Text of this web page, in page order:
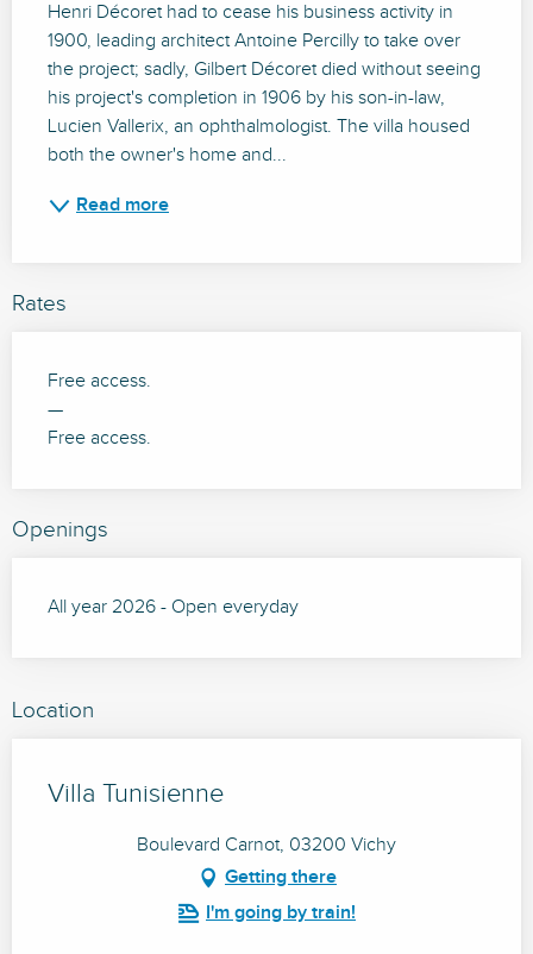
Henri Décoret had to cease his business activity in
1900, leading architect Antoine Percilly to take over
the project; sadly, Gilbert Décoret died without seeing
his project's completion in 1906 by his son-in-law,
Lucien Vallerix, an ophthalmologist. The villa housed
both the owner's home and...
Read more
Rates
Free access.
—
Free access.
Openings
All year 2026 - Open everyday
Location
Villa Tunisienne
Boulevard Carnot, 03200 Vichy
Getting there
I'm going by train!